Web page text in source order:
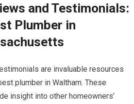
and Testimonials:
Plumber in
are invaluable resources
plumber in Waltham. These
insight into other homeowners’